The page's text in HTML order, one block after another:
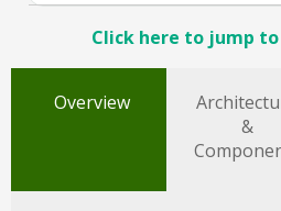
Click here to jump
Overview
&